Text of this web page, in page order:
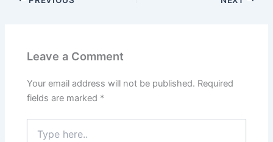
Leave a Comment
Your email address will not be published. Required
fields are marked *
here..